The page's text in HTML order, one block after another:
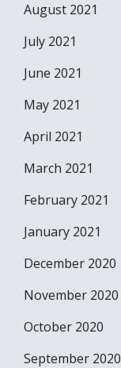
August 2021
July 2021
June 2021
May 2021
April 2021
March 2021
February 2021
January 2021
December 2020
November 2020
October 2020
September 2020